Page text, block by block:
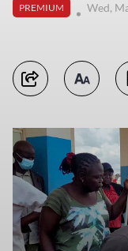
PREMIUM
Wed,